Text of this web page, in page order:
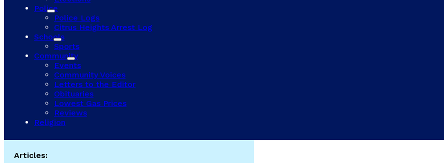
Police
Police Logs
Citrus Heights Arrest Log
Schools
Sports
Community
Events
Community Voices
Letters to the Editor
Obituaries
Lowest Gas Prices
Reviews
Religion
Articles: